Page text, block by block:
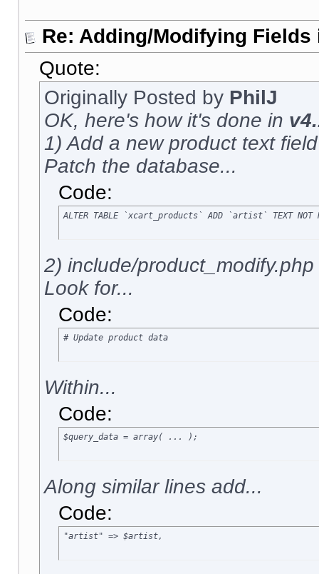
Re: Adding/Modifying
Quote:
Originally Posted by PhilJ
OK, here's how it's done in
1) Add a new product text
Patch the database...
Code:
ALTER TABLE `xcart_products` ADD `artist` TEXT NOT
2) include/product_modify.php
Look for...
Code:
# Update product data
Within...
Code:
$query_data = array( ... );
Along similar lines add...
Code:
"artist" => $artist,